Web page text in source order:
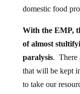
domestic food
With the EMP,
of almost
paralysis. There
that will be kept
to take our